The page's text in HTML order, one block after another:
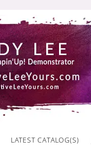
LATEST CATALOG(S)